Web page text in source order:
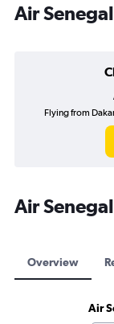
Air
Flying from
Air
Overview
Air